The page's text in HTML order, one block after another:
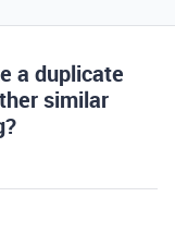
a duplicate
similar